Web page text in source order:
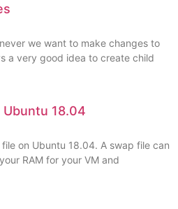
we want to make changes to
a very good idea to create child
18.04
on Ubuntu 18.04. A swap file can
RAM for your VM and